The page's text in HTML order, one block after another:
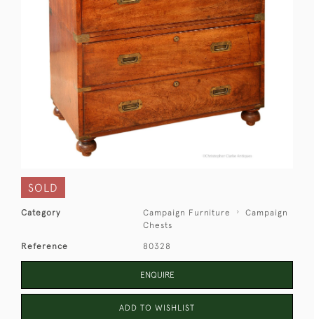
SOLD
Category Campaign Furniture
Campaign
Chests
Reference 80328
ENQUIRE
ADD TO WISHLIST